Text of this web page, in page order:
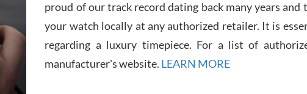
7/
proud of our track record dating back many years
your watch locally at any authorized retailer. It is
regarding a luxury timepiece. For a list of
manufacturer's website. LEARN MORE